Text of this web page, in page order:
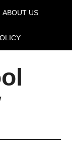
ABOUT US